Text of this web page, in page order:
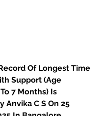
Of Longest Time
Support (Age
7 Months) Is
Anvika C S On 25